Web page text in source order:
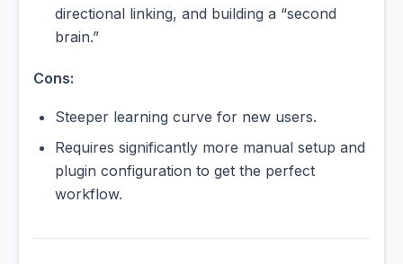
directional linking, and building a “second
brain.”
Cons:
Steeper learning curve for new users.
Requires significantly more manual setup and
plugin configuration to get the perfect
workflow.